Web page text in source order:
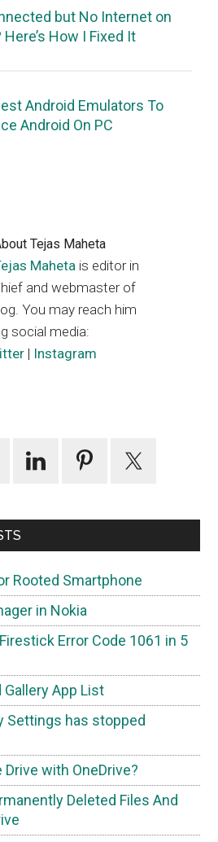
but No Internet on
How I Fixed It
Android Emulators To
Android On PC
Tejas Maheta
Maheta is editor in
and webmaster of
You may reach him
social media:
| Instagram
Rooted Smartphone
in Nokia
Error Code 1061 in 5
App List
Settings has stopped
with OneDrive?
Deleted Files And